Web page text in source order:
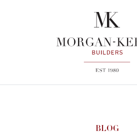
BLOG